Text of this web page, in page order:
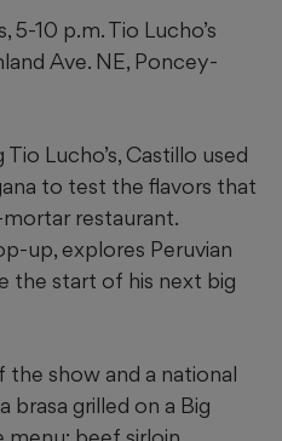
5-10 p.m. Tio Lucho’s
Ave. NE, Poncey-
Lucho’s, Castillo used
to test the flavors that
restaurant.
up, explores Peruvian
the start of his next big
the show and a national
brasa grilled on a Big